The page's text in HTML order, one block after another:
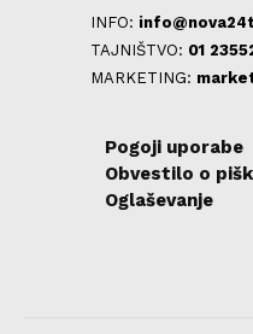
INFO:
TAJNIŠTVO: 01
MARKETING:
Pogoji uporabe
Obvestilo o
Oglaševanje